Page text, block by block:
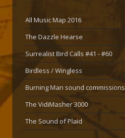
All Music Map 2016
The Dazzle Hearse
Surrealist Bird Calls #41 - #60
Birdless / Wingless
Burning Man sound commissions
The VidiMasher 3000
The Sound of Plaid